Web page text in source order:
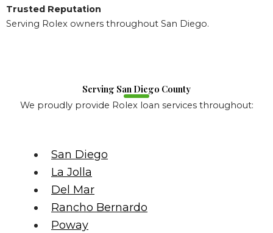
Trusted Reputation
Serving Rolex owners throughout San Diego.
Serving San Diego County
We proudly provide Rolex loan services throughout:
San Diego
La Jolla
Del Mar
Rancho Bernardo
Poway